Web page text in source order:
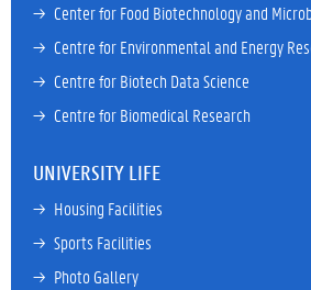
→ Center for Food Biotechnology and
→ Centre for Environmental and Energy
→ Centre for Biotech Data Science
→ Centre for Biomedical Research
UNIVERSITY LIFE
→ Housing Facilities
→ Sports Facilities
→ Photo Gallery